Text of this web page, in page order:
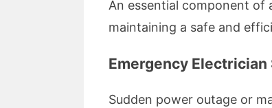
An essential component of
maintaining a safe and
Emergency Electrician
Sudden power outage or